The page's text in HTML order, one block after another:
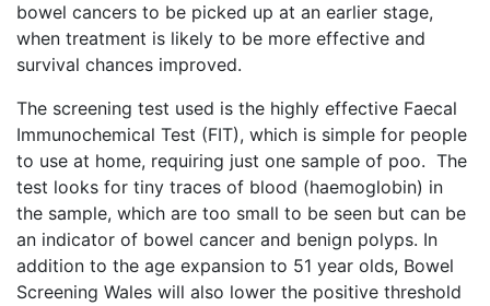
bowel cancers to be picked up at an earlier stage,
when treatment is likely to be more effective and
survival chances improved.
The screening test used is the highly effective Faecal
Immunochemical Test (FIT), which is simple for people
to use at home, requiring just one sample of poo. The
test looks for tiny traces of blood (haemoglobin) in
the sample, which are too small to be seen but can be
an indicator of bowel cancer and benign polyps. In
addition to the age expansion to 51 year olds, Bowel
Screening Wales will also lower the positive threshold